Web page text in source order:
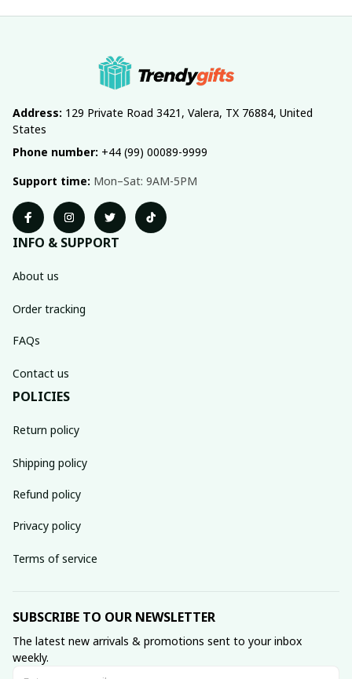
Address: 129 Private Road 3421, Valera, TX 76884, United
States
Phone number: +44 (99) 00089-9999
Support time: Mon–Sat: 9AM-5PM
INFO & SUPPORT
About us
Order tracking
FAQs
Contact us
POLICIES
Return policy
Shipping policy
Refund policy
Privacy policy
Terms of service
SUBSCRIBE TO OUR NEWSLETTER
The latest new arrivals & promotions sent to your inbox
weekly.